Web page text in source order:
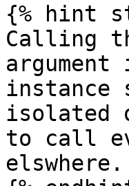
{% hint
Calling
instance
isolated
to call
elswhere.